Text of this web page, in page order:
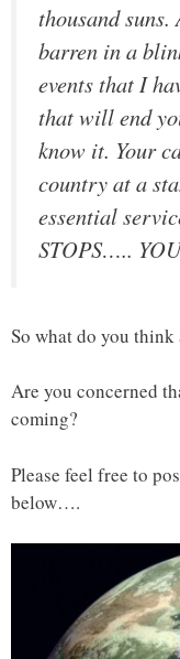
thousand
barren in a
events that I
that will end
know it. Your
country at a
essential
STOPS…..
So what do you think
Are you concerned
coming?
Please feel free to
below….